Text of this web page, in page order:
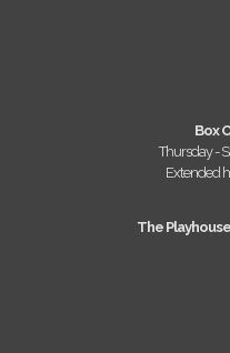
Box
Thursday -
Extended
The